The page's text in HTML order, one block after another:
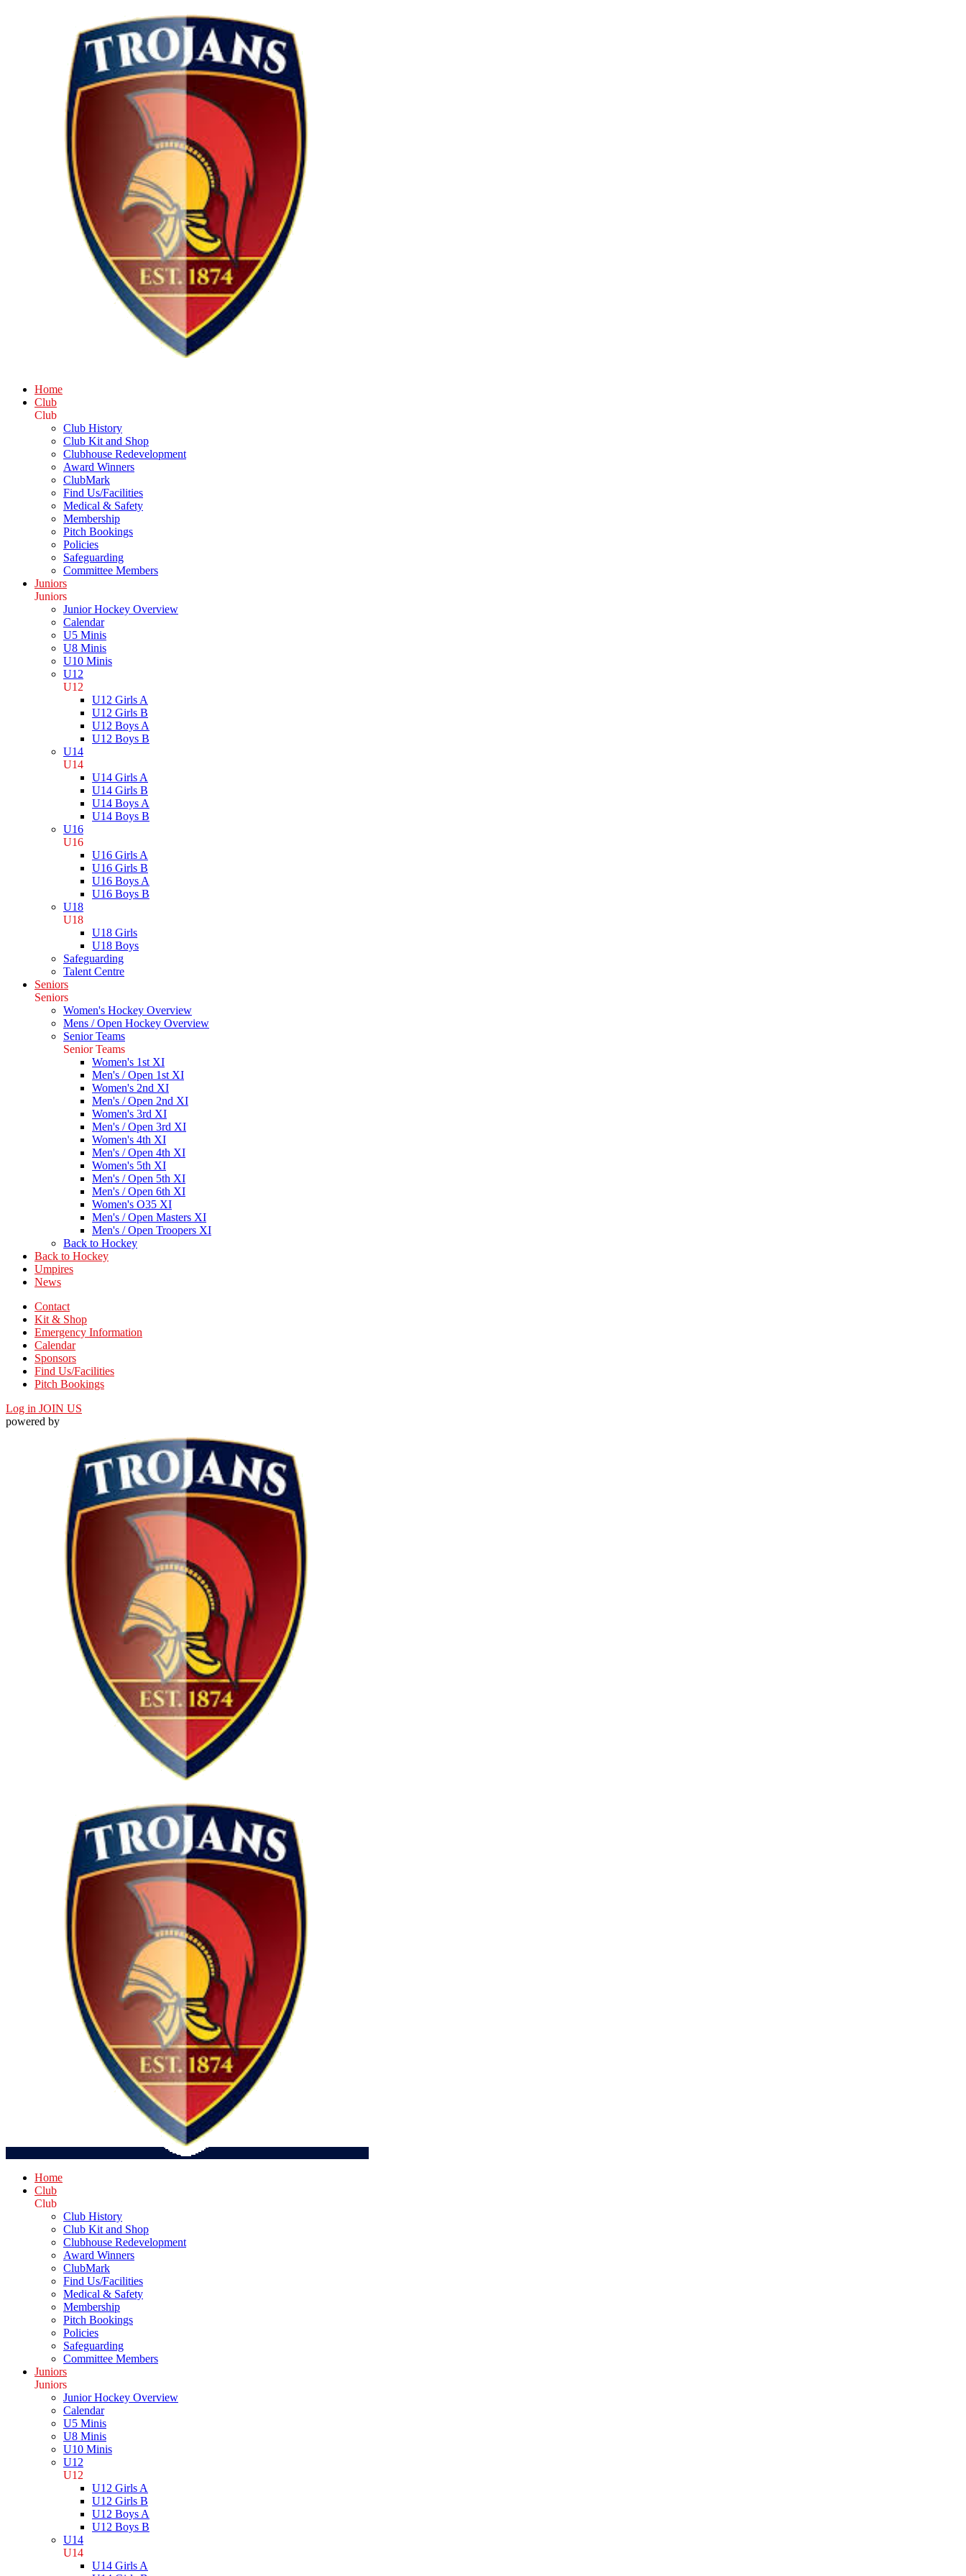
Home
Club
Club
Club History
Club Kit and Shop
Clubhouse Redevelopment
Award Winners
ClubMark
Find Us/Facilities
Medical & Safety
Membership
Pitch Bookings
Policies
Safeguarding
Committee Members
Juniors
Juniors
Junior Hockey Overview
Calendar
U5 Minis
U8 Minis
U10 Minis
U12
U12
U12 Girls A
U12 Girls B
U12 Boys A
U12 Boys B
U14
U14
U14 Girls A
U14 Girls B
U14 Boys A
U14 Boys B
U16
U16
U16 Girls A
U16 Girls B
U16 Boys A
U16 Boys B
U18
U18
U18 Girls
U18 Boys
Safeguarding
Talent Centre
Seniors
Seniors
Women's Hockey Overview
Mens / Open Hockey Overview
Senior Teams
Senior Teams
Women's 1st XI
Men's / Open 1st XI
Women's 2nd XI
Men's / Open 2nd XI
Women's 3rd XI
Men's / Open 3rd XI
Women's 4th XI
Men's / Open 4th XI
Women's 5th XI
Men's / Open 5th XI
Men's / Open 6th XI
Women's O35 XI
Men's / Open Masters XI
Men's / Open Troopers XI
Back to Hockey
Back to Hockey
Umpires
News
Contact
Kit & Shop
Emergency Information
Calendar
Sponsors
Find Us/Facilities
Pitch Bookings
Log in JOIN US
powered by
Home
Club
Club
Club History
Club Kit and Shop
Clubhouse Redevelopment
Award Winners
ClubMark
Find Us/Facilities
Medical & Safety
Membership
Pitch Bookings
Policies
Safeguarding
Committee Members
Juniors
Juniors
Junior Hockey Overview
Calendar
U5 Minis
U8 Minis
U10 Minis
U12
U12
U12 Girls A
U12 Girls B
U12 Boys A
U12 Boys B
U14
U14
U14 Girls A